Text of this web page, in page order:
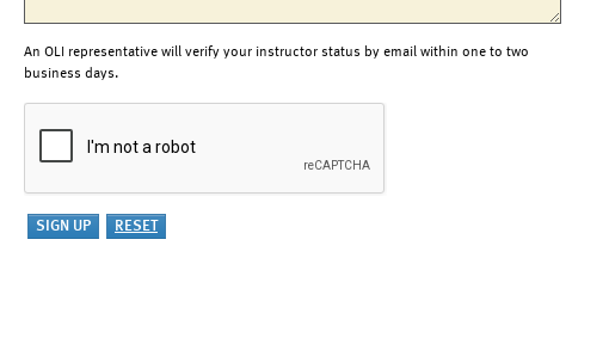
An OLI representative will verify your instructor status by email within one to two
business days.